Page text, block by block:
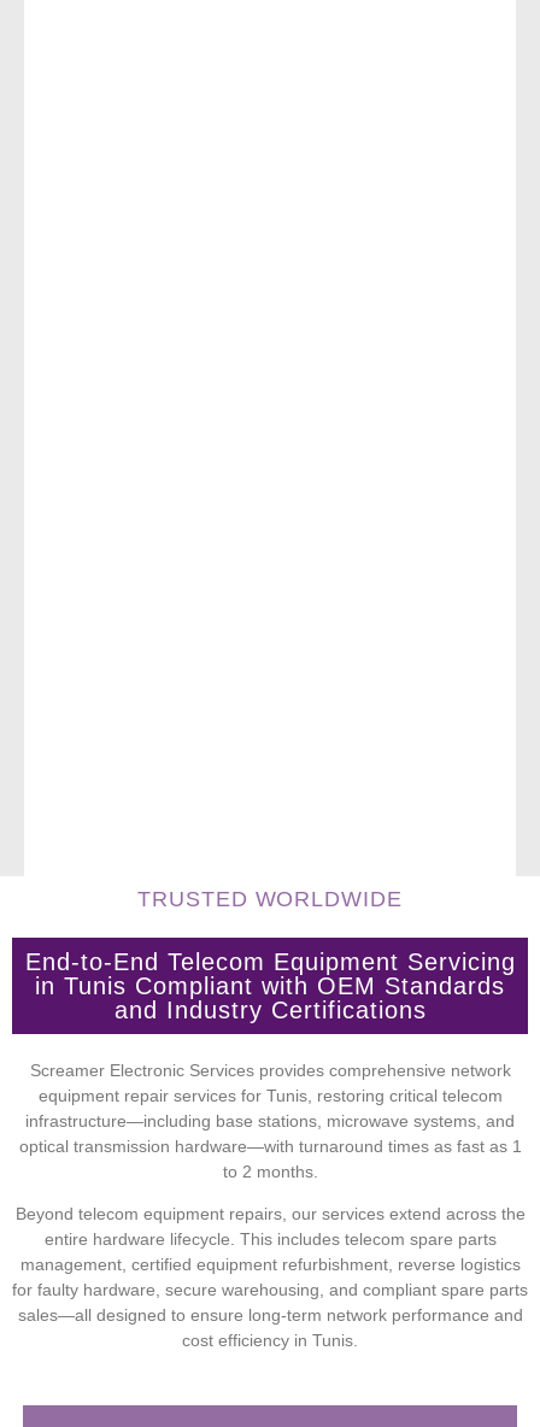
TRUSTED WORLDWIDE
End-to-End Telecom Equipment Servicing
in Tunis Compliant with OEM Standards
and Industry Certifications
Screamer Electronic Services provides comprehensive network
equipment repair services for Tunis, restoring critical telecom
infrastructure—including base stations, microwave systems, and
optical transmission hardware—with turnaround times as fast as 1
to 2 months.
Beyond telecom equipment repairs, our services extend across the
entire hardware lifecycle. This includes telecom spare parts
management, certified equipment refurbishment, reverse logistics
for faulty hardware, secure warehousing, and compliant spare parts
sales—all designed to ensure long-term network performance and
cost efficiency in Tunis.